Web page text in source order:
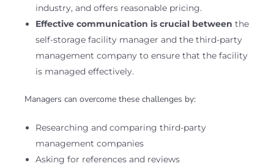
industry, and offers reasonable pricing.
Effective communication is crucial between the
self-storage facility manager and the third-party
management company to ensure that the facility
is managed effectively.
Managers can overcome these challenges by:
Researching and comparing third-party
management companies
Asking for references and reviews